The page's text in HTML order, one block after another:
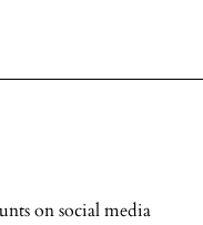
on social media